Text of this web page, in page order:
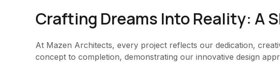
Crafting Dreams Into Reality: A
At Mazen Architects, every project reflects our dedication,
concept to completion, demonstrating our innovative design